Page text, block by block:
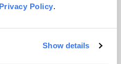
Privacy Policy.
Show details
byWordPress VIP